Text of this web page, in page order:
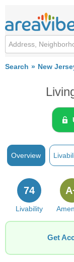
Search New
Overview
Livability
74
Get